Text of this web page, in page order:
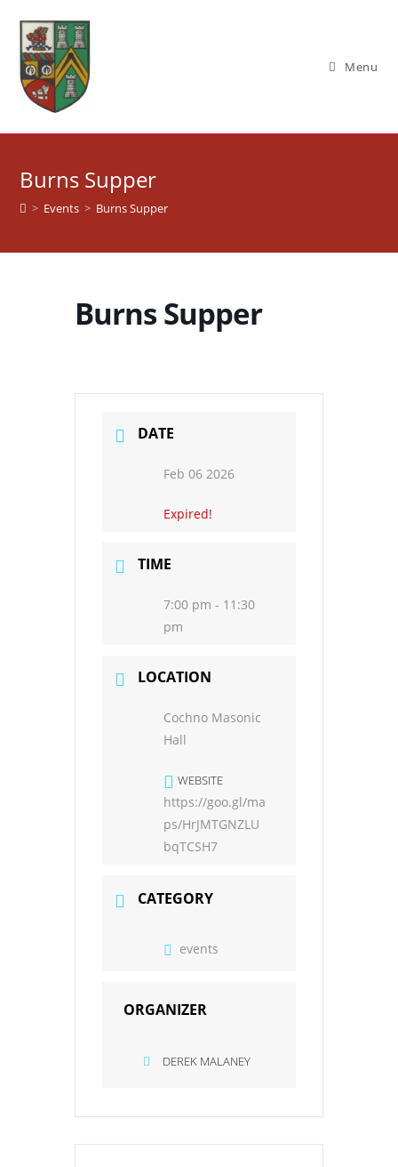
content
Menu
Burns Supper
> Events > Burns Supper
Burns Supper
DATE
Feb 06 2026
Expired!
TIME
7:00 pm - 11:30
pm
LOCATION
Cochno Masonic
Hall
WEBSITE
https://goo.gl/ma
ps/HrJMTGNZLU
bqTCSH7
CATEGORY
events
ORGANIZER
DEREK MALANEY